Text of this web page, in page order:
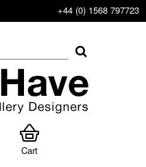
+44 (0) 1568 797723
Cart